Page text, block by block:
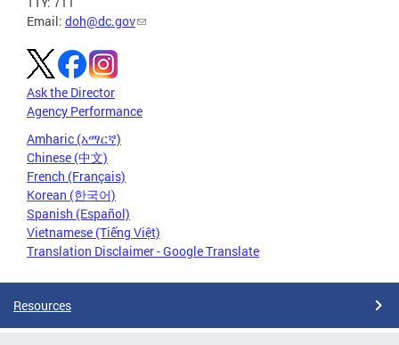
Email: doh@dc.gov
Ask the Director
Agency Performance
Amharic (አማርኛ)
Chinese (中文)
French (Français)
Korean (한국어)
Spanish (Español)
Vietnamese (Tiếng Việt)
Translation Disclaimer - Google Translate
Resources